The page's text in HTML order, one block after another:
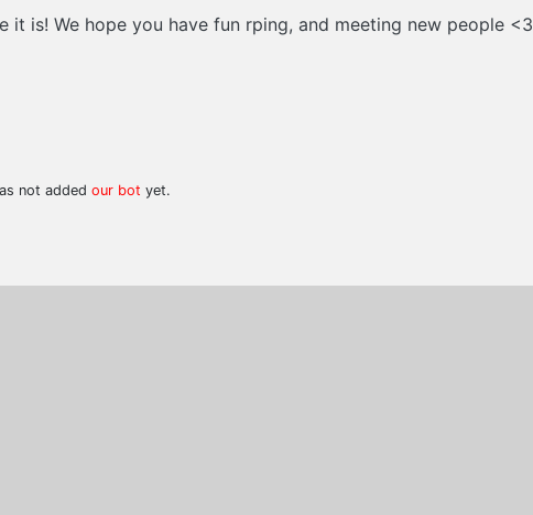
is! We hope you have fun rping, and meeting new people <3
not added our bot yet.